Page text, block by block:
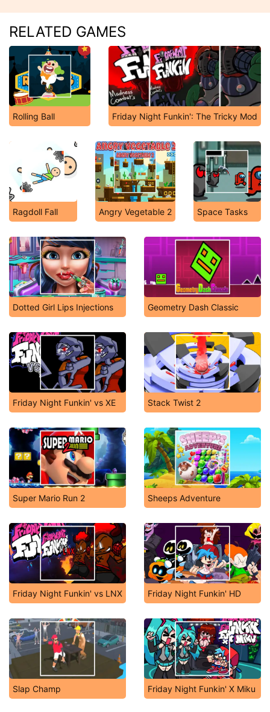
RELATED GAMES
Rolling Ball Friday Night Funkin': The Tricky Mod
Ragdoll Fall Angry Vegetable 2 Space Tasks
Dotted Girl Lips Injections Geometry Dash Classic
Friday Night Funkin' vs XE Stack Twist 2
Super Mario Run 2 Sheeps Adventure
Friday Night Funkin' vs LNX Friday Night Funkin' HD
Slap Champ Friday Night Funkin' X Miku